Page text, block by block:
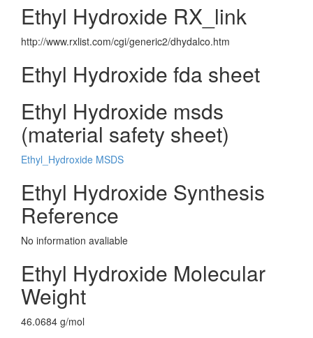
Ethyl Hydroxide RX_link
http://www.rxlist.com/cgi/generic2/dhydalco.htm
Ethyl Hydroxide fda sheet
Ethyl Hydroxide msds
(material safety sheet)
Ethyl_Hydroxide MSDS
Ethyl Hydroxide Synthesis
Reference
No information avaliable
Ethyl Hydroxide Molecular
Weight
46.0684 g/mol